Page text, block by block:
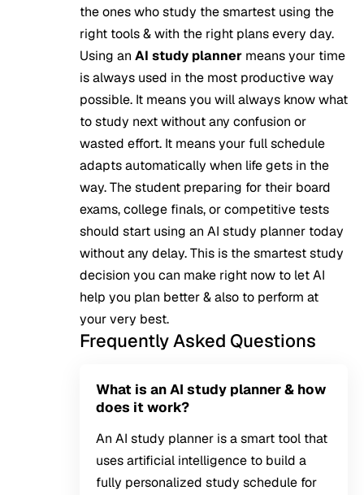
the ones who study the smartest using the
right tools & with the right plans every day.
Using an AI study planner means your time
is always used in the most productive way
possible. It means you will always know what
to study next without any confusion or
wasted effort. It means your full schedule
adapts automatically when life gets in the
way. The student preparing for their board
exams, college finals, or competitive tests
should start using an AI study planner today
without any delay. This is the smartest study
decision you can make right now to let AI
help you plan better & also to perform at
your very best.
Frequently Asked Questions
What is an AI study planner & how
does it work?
An AI study planner is a smart tool that
uses artificial intelligence to build a
fully personalized study schedule for